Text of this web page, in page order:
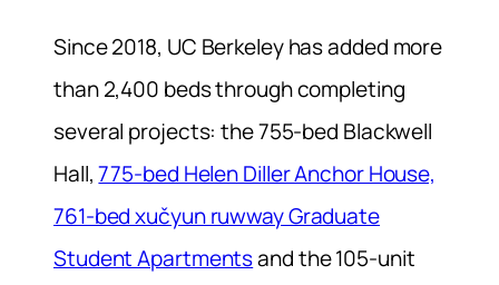
Since 2018, UC Berkeley has added more
than 2,400 beds through completing
several projects: the 755-bed Blackwell
Hall,775-bed Helen Diller Anchor House,
761-bed xučyun ruwway Graduate
Student Apartmentsand the 105-unit